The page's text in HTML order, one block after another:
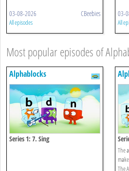
03-08-2026 CBeebies
All episodes
03-
All
Most popular episodes of
Alphablocks
Series 1: 7. Sing
The
The